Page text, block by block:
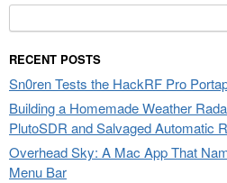
for:
RECENT POSTS
Sn0ren Tests the HackRF Pro
Building a Homemade Weather
PlutoSDR and Salvaged Automatic
Overhead Sky: A Mac App That
Menu Bar